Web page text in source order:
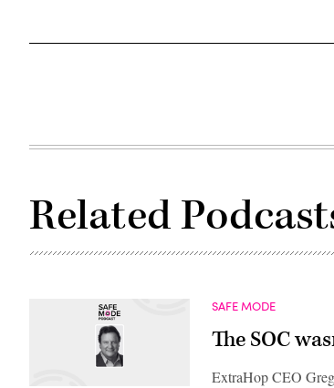
Related
SAFE MODE
The SOC
ExtraHop CEO